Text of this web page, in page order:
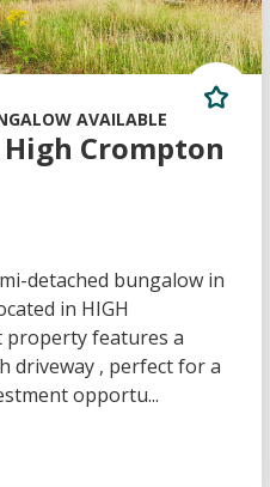
AVAILABLE
Crompton
detached bungalow in
in HIGH
property features a
driveway , perfect for a
opportu...